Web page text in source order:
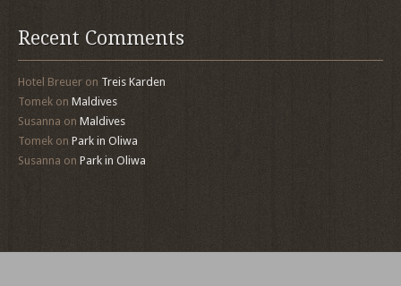
Recent Comments
Hotel Breuer on Treis Karden
Tomek on Maldives
Susanna on Maldives
Tomek on Park in Oliwa
Susanna on Park in Oliwa